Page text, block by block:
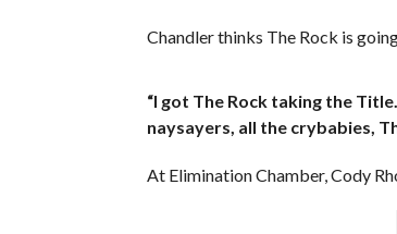
Chandler thinks The Rock is
“I got The Rock taking the
naysayers, all the crybabies,
At Elimination Chamber, Cody